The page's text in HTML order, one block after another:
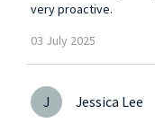
very proactive.
03 July 2025
J Jessica Lee